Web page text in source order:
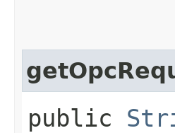
public